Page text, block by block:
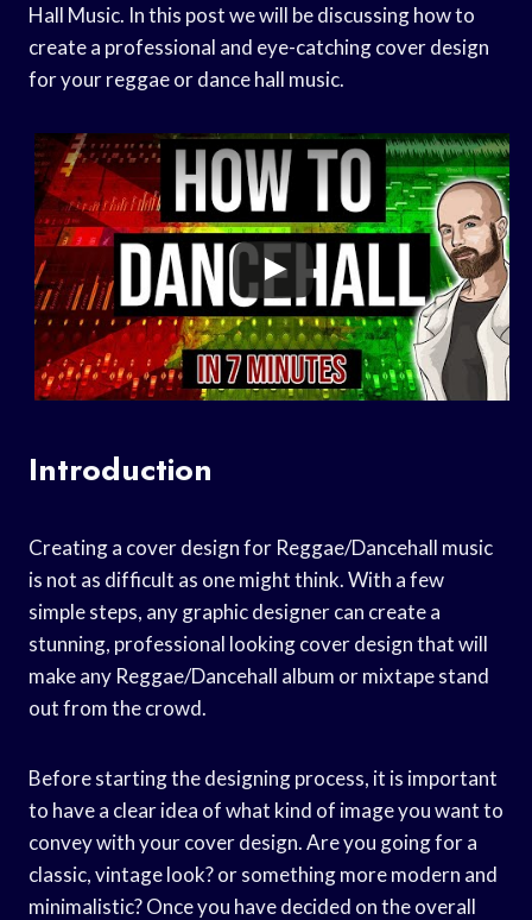
Hall Music. In this post we will be discussing how to
create a professional and eye-catching cover design
for your reggae or dance hall music.
Introduction
Creating a cover design for Reggae/Dancehall music
is not as difficult as one might think. With a few
simple steps, any graphic designer can create a
stunning, professional looking cover design that will
make any Reggae/Dancehall album or mixtape stand
out from the crowd.
Before starting the designing process, it is important
to have a clear idea of what kind of image you want to
convey with your cover design. Are you going for a
classic, vintage look? or something more modern and
minimalistic? Once you have decided on the overall